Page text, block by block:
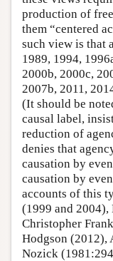
production of
them “centered
such view is that
1989, 1994,
2000b, 2000c,
2007b, 2011,
(It should be
causal label,
reduction of
denies that
causation by
causation by
accounts of this
(1999 and
Christopher
Hodgson (2012),
Nozick